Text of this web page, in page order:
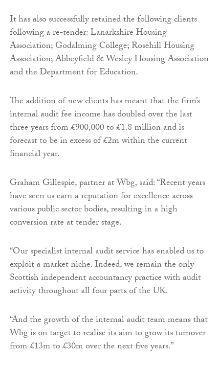
It has also successfully retained the following clients
following a re-tender: Lanarkshire Housing
Association; Godalming College; Rosehill Housing
Association; Abbeyfield & Wesley Housing Association
and the Department for Education.
The addition of new clients has meant that the firm’s
internal audit fee income has doubled over the last
three years from £900,000 to £1.8 million and is
forecast to be in excess of £2m within the current
financial year.
Graham Gillespie, partner at Wbg, said: “Recent years
have seen us earn a reputation for excellence across
various public sector bodies, resulting in a high
conversion rate at tender stage.
“Our specialist internal audit service has enabled us to
exploit a market niche. Indeed, we remain the only
Scottish independent accountancy practice with audit
activity throughout all four parts of the UK.
“And the growth of the internal audit team means that
Wbg is on target to realise its aim to grow its turnover
from £13m to £30m over the next five years.”